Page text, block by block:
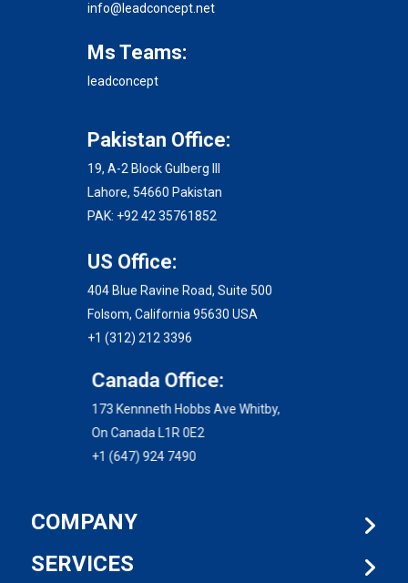
info@leadconcept.net
Ms Teams:
leadconcept
Pakistan Office:
19, A-2 Block Gulberg III
Lahore, 54660 Pakistan
PAK: +92 42 35761852
US Office:
404 Blue Ravine Road, Suite 500
Folsom, California 95630 USA
+1 (312) 212 3396
Canada Office:
173 Kennneth Hobbs Ave Whitby,
On Canada L1R 0E2
+1 (647) 924 7490
COMPANY
SERVICES